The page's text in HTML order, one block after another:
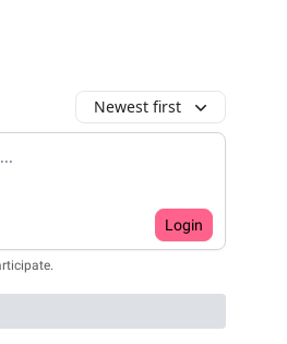
Newest first
Login
.